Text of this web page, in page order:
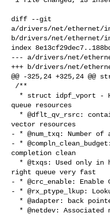
diff --git
a/drivers/net/
b/drivers/net/
index
--- a/drivers/net/
+++ b/drivers/net/
@@ -325,24 +325,24
queue resources
vector resources
- * @num_txq: Number of
- *
completion clean
right queue very fast
- * @crc_enable: Enable
- * @rx_ptype_lkup: